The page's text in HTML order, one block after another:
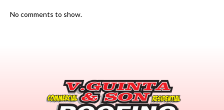
No comments to show.